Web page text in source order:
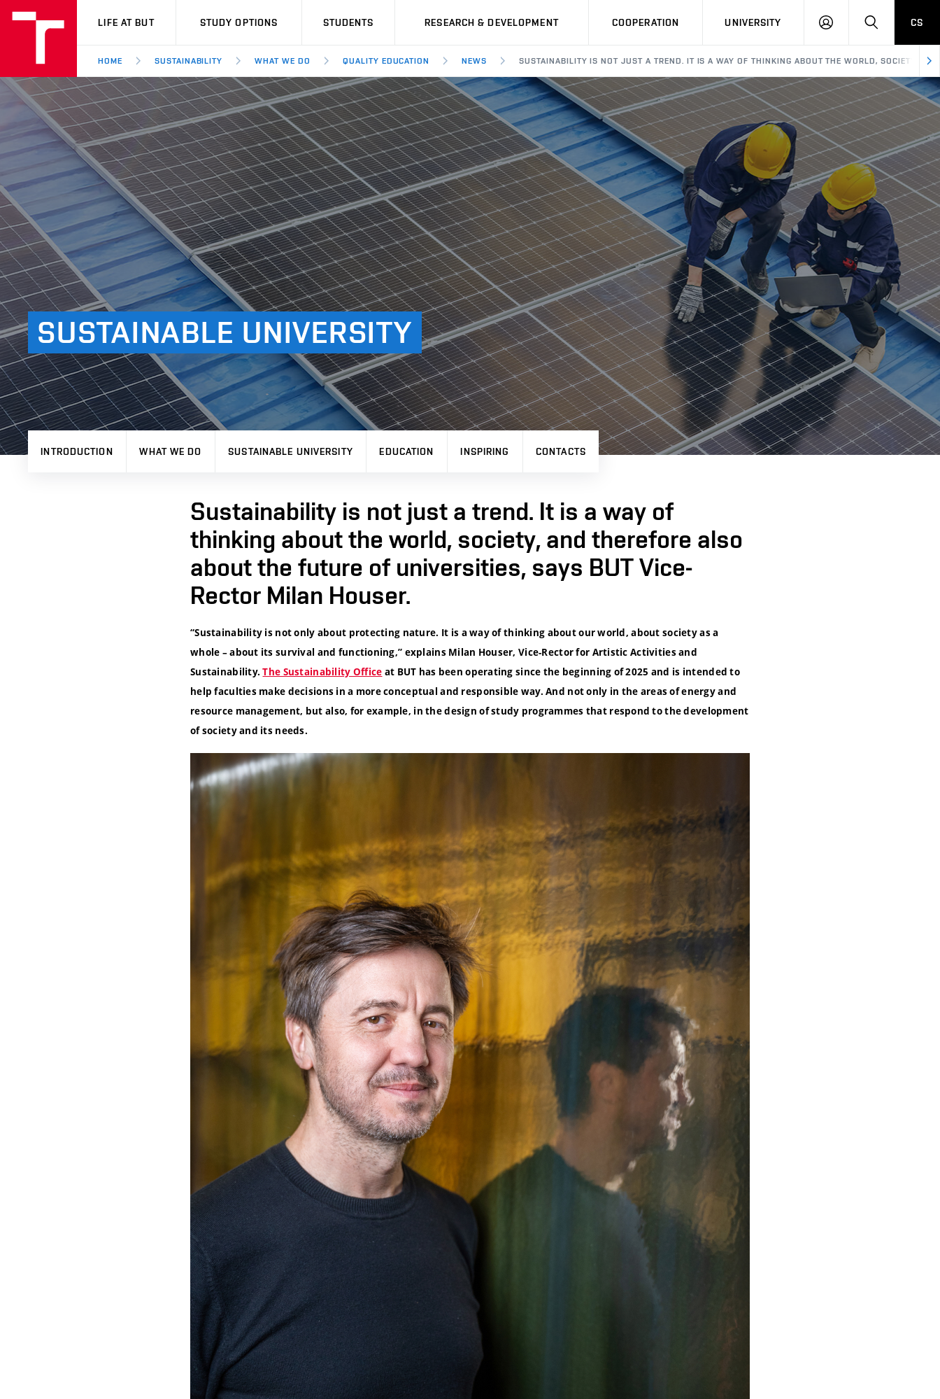
VUT
LIFE AT BUT STUDY OPTIONS STUDENTS RESEARCH & DEVELOPMENT COOPERATION UNIVERSITY
LOG
SEARCHCS
HOME SUSTAINABILITY WHAT WE DO QUALITY EDUCATION NEWS SUSTAINABILITY IS NOT JUST A TREND. IT IS A WAY OF THINKING ABOUT THE WORLD, SOCIETY,
SUSTAINABLE UNIVERSITY
INTRODUCTION WHAT WE DO SUSTAINABLE UNIVERSITY EDUCATION INSPIRING CONTACTS
Sustainability is not just a trend. It is a way of
thinking about the world, society, and therefore also
about the future of universities, says BUT Vice-
Rector Milan Houser.
“Sustainability is not only about protecting nature. It is a way of thinking about our world, about society as a
whole – about its survival and functioning,” explains Milan Houser, Vice-Rector for Artistic Activities and
Sustainability. The Sustainability Office at BUT has been operating since the beginning of 2025 and is intended to
help faculties make decisions in a more conceptual and responsible way. And not only in the areas of energy and
resource management, but also, for example, in the design of study programmes that respond to the development
of society and its needs.